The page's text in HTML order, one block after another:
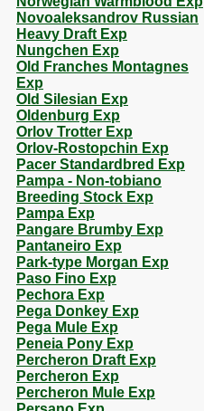
Novoaleksandrov Russian
Heavy Draft Exp
Nungchen Exp
Old Franches Montagnes
Exp
Old Silesian Exp
Oldenburg Exp
Orlov Trotter Exp
Orlov-Rostopchin Exp
Pacer Standardbred Exp
Pampa - Non-tobiano
Breeding Stock Exp
Pampa Exp
Pangare Brumby Exp
Pantaneiro Exp
Park-type Morgan Exp
Paso Fino Exp
Pechora Exp
Pega Donkey Exp
Pega Mule Exp
Peneia Pony Exp
Percheron Draft Exp
Percheron Exp
Percheron Mule Exp